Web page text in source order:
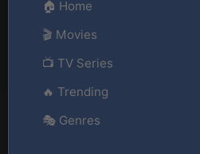
🏠 Home
🎬 Movies
📺 TV Series
🔥 Trending
🎭 Genres